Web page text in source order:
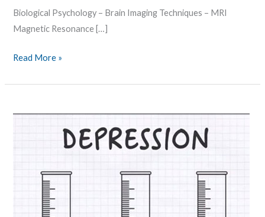
Biological Psychology – Brain Imaging Techniques – MRI
Magnetic Resonance […]
Read More »
Neurotransmitters
Behavior